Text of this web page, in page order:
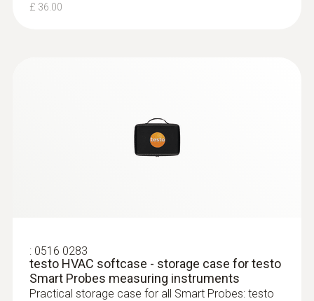
£ 36.00
: 0516 0283
testo HVAC softcase - storage case for testo
Smart Probes measuring instruments
Practical storage case for all Smart Probes: testo